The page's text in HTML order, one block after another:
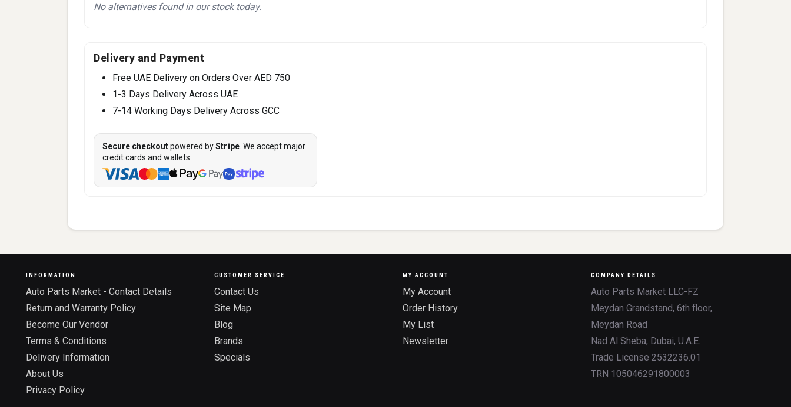
No alternatives found in our stock today.
Delivery and Payment
Free UAE Delivery on Orders Over AED 750
1-3 Days Delivery Across UAE
7-14 Working Days Delivery Across GCC
Secure checkoutpowered byStripe . We accept major
credit cards and wallets:
INFORMATION
Auto Parts Market - Contact Details
Return and Warranty Policy
Become Our Vendor
Terms & Conditions
Delivery Information
About Us
Privacy Policy
CUSTOMER SERVICE
Contact Us
Site Map
Blog
Brands
Specials
MY ACCOUNT
My Account
Order History
My List
Newsletter
COMPANY DETAILS
Auto Parts Market LLC-FZ
Meydan Grandstand, 6th floor,
Meydan Road
Nad Al Sheba, Dubai, U.A.E.
Trade License 2532236.01
TRN 105046291800003